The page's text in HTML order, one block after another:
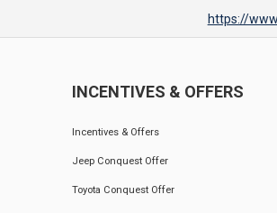
https://
INCENTIVES & OFFERS
Incentives & Offers
Jeep Conquest Offer
Toyota Conquest Offer